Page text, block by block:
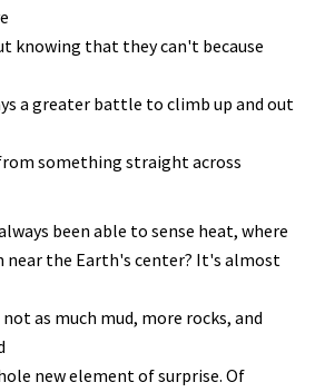
knowing that they can't because
a greater battle to climb up and out
something straight across
been able to sense heat, where
the Earth's center? It's almost
as much mud, more rocks, and
new element of surprise. Of